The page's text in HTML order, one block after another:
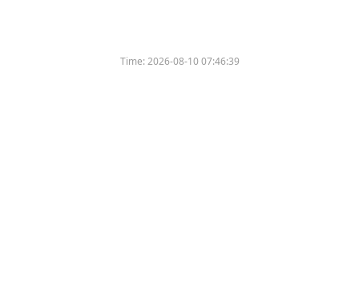
Time:2026-08-10 07:46:39